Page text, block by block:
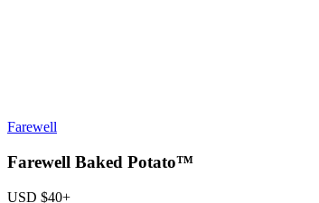
Farewell
Farewell Baked Potato™
USD $40+